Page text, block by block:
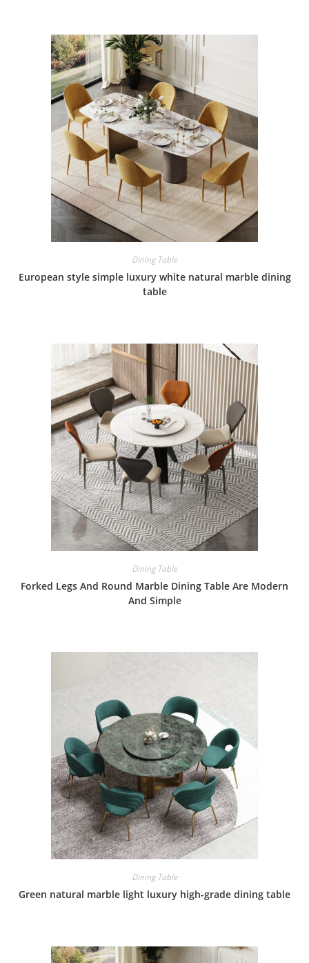
Dining Table
European style simple luxury white natural marble dining
table
Dining Table
Forked Legs And Round Marble Dining Table Are Modern
And Simple
Dining Table
Green natural marble light luxury high-grade dining table